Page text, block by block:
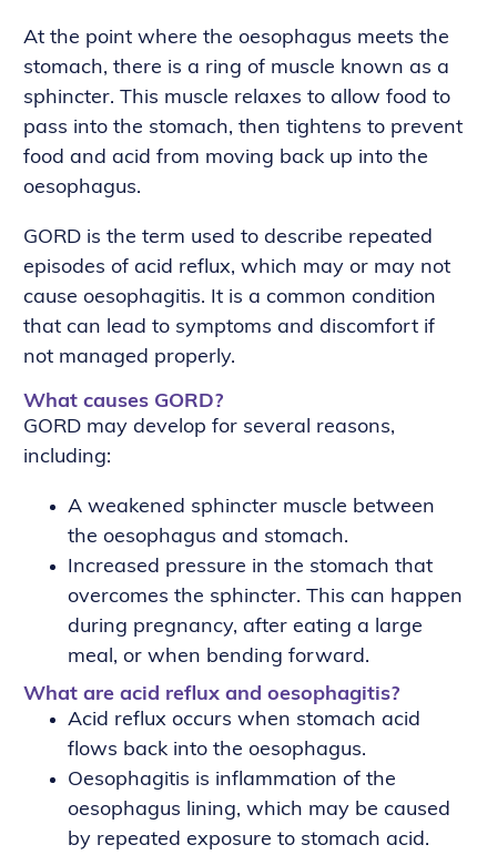
At the point where the oesophagus meets the
stomach, there is a ring of muscle known as a
sphincter. This muscle relaxes to allow food to
pass into the stomach, then tightens to prevent
food and acid from moving back up into the
oesophagus.
GORD is the term used to describe repeated
episodes of acid reflux, which may or may not
cause oesophagitis. It is a common condition
that can lead to symptoms and discomfort if
not managed properly.
What causes GORD?
GORD may develop for several reasons,
including:
A weakened sphincter muscle between
the oesophagus and stomach.
Increased pressure in the stomach that
overcomes the sphincter. This can happen
during pregnancy, after eating a large
meal, or when bending forward.
What are acid reflux and oesophagitis?
Acid reflux occurs when stomach acid
flows back into the oesophagus.
Oesophagitis is inflammation of the
oesophagus lining, which may be caused
by repeated exposure to stomach acid.